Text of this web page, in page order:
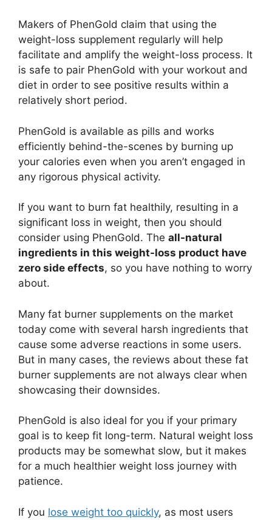
Makers of PhenGold claim that using the
weight-loss supplement regularly will help
facilitate and amplify the weight-loss process. It
is safe to pair PhenGold with your workout and
diet in order to see positive results within a
relatively short period.
PhenGold is available as pills and works
efficiently behind-the-scenes by burning up
your calories even when you aren’t engaged in
any rigorous physical activity.
If you want to burn fat healthily, resulting in a
significant loss in weight, then you should
consider using PhenGold. The all-natural
ingredients in this weight-loss product have
zero side effects, so you have nothing to worry
about.
Many fat burner supplements on the market
today come with several harsh ingredients that
cause some adverse reactions in some users.
But in many cases, the reviews about these fat
burner supplements are not always clear when
showcasing their downsides.
PhenGold is also ideal for you if your primary
goal is to keep fit long-term. Natural weight loss
products may be somewhat slow, but it makes
for a much healthier weight loss journey with
patience.
If you lose weight too quickly, as most users